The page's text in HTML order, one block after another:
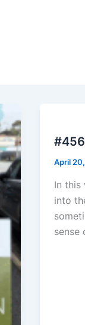
April
In this
into
sense